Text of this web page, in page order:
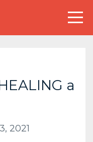
a
2021